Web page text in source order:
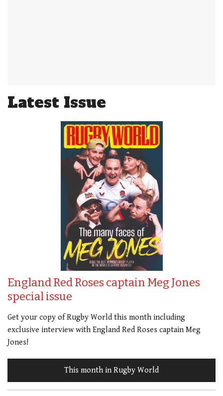
Latest Issue
England Red Roses captain Meg Jones
special issue
Get your copy of Rugby World this month including
exclusive interview with England Red Roses captain Meg
Jones!
This month in Rugby World